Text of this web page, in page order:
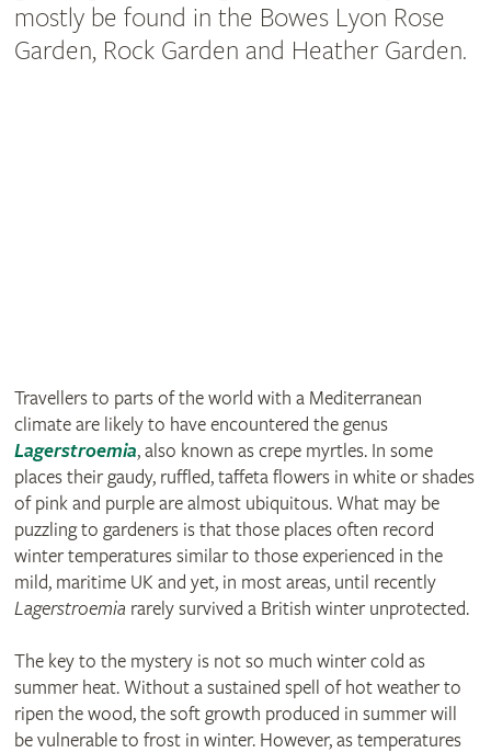
mostly be found in the Bowes Lyon Rose
Garden, Rock Garden and Heather Garden.
Travellers to parts of the world with a Mediterranean
climate are likely to have encountered the genus
Lagerstroemia, also known as crepe myrtles. In some
places their gaudy, ruffled, taffeta flowers in white or shades
of pink and purple are almost ubiquitous. What may be
puzzling to gardeners is that those places often record
winter temperatures similar to those experienced in the
mild, maritime UK and yet, in most areas, until recently
Lagerstroemia rarely survived a British winter unprotected.
The key to the mystery is not so much winter cold as
summer heat. Without a sustained spell of hot weather to
ripen the wood, the soft growth produced in summer will
be vulnerable to frost in winter. However, as temperatures